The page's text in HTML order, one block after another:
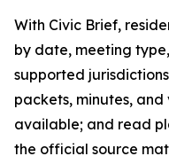
With Civic Brief,
by date, meeting
supported
packets, minutes, and
available; and read
the official source